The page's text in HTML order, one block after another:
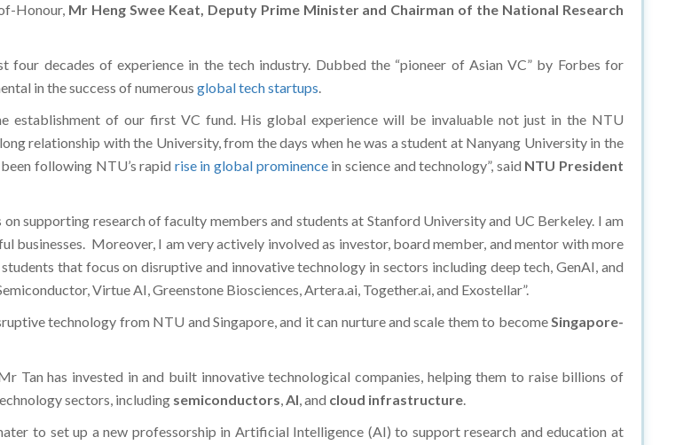
Honour, Mr Heng Swee Keat, Deputy Prime Minister and Chairman of the National Research
decades of experience in the tech industry. Dubbed the “pioneer of Asian VC” by Forbes for
in the success of numerous global tech startups.
establishment of our first VC fund. His global experience will be invaluable not just in the NTU
relationship with the University, from the days when he was a student at Nanyang University in the
following NTU’s rapid rise in global prominencein science and technology”, said NTU President
supporting research of faculty members and students at Stanford University and UC Berkeley. I am
businesses. Moreover, I am very actively involved as investor, board member, and mentor with more
that focus on disruptive and innovative technology in sectors including deep tech, GenAI, and
Virtue AI, Greenstone Biosciences, Artera.ai, Together.ai, and Exostellar”.
technology from NTU and Singapore, and it can nurture and scale them to becomeSingapore-
Tan has invested in and built innovative technological companies, helping them to raise billions of
sectors, including semiconductors,AI, and cloud infrastructure.
to set up a new professorship in Artificial Intelligence (AI) to support research and education at